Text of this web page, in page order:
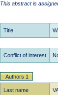
This abstract is
Title
Conflict of interest
Authors 1
Last name